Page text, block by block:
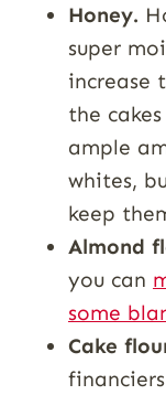
Honey.
super
increase
the
ample
whites,
keep
Almond
you can
some
Cake